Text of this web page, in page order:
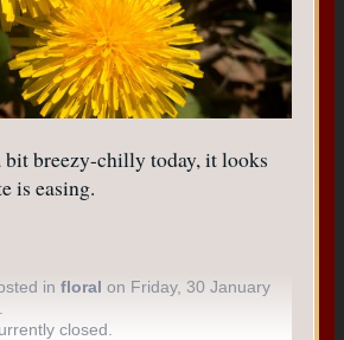
bit breezy-chilly today, it looks
is easing.
infloral on Friday, 30 January
closed.